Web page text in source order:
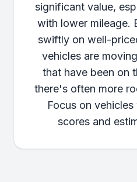
significant value,
with lower mileage.
swiftly on well-
vehicles are
that have been on
there's often more
Focus on
scores and